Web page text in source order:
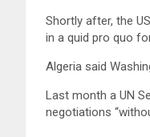
Shortly after, the
in a quid pro quo
Algeria said
Last month a UN
negotiations